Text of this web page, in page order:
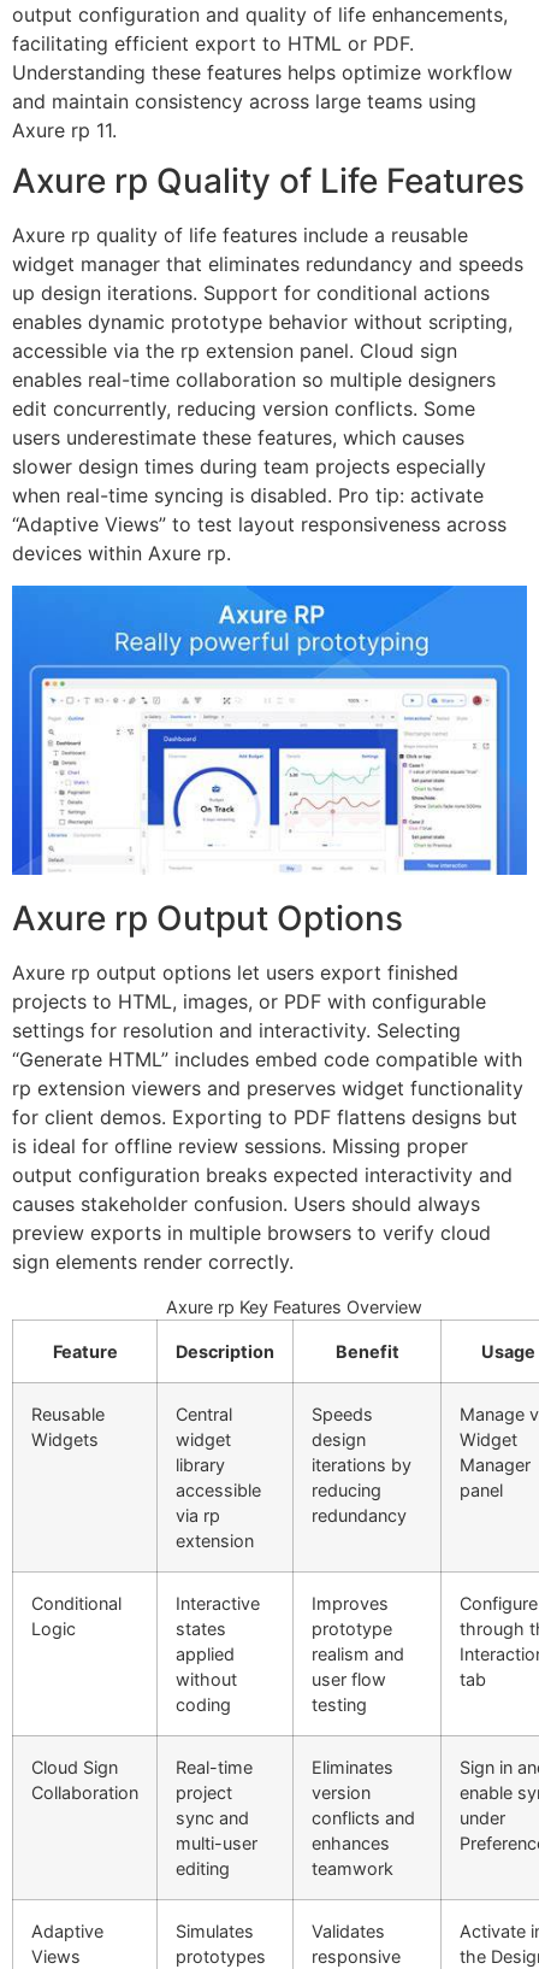
output configuration and quality of life enhancements,
facilitating efficient export to HTML or PDF.
Understanding these features helps optimize workflow
and maintain consistency across large teams using
Axure rp 11.
Axure rp Quality of Life Features
Axure rp quality of life features include a reusable
widget manager that eliminates redundancy and speeds
up design iterations. Support for conditional actions
enables dynamic prototype behavior without scripting,
accessible via the rp extension panel. Cloud sign
enables real-time collaboration so multiple designers
edit concurrently, reducing version conflicts. Some
users underestimate these features, which causes
slower design times during team projects especially
when real-time syncing is disabled. Pro tip: activate
“Adaptive Views” to test layout responsiveness across
devices within Axure rp.
Axure rp Output Options
Axure rp output options let users export finished
projects to HTML, images, or PDF with configurable
settings for resolution and interactivity. Selecting
“Generate HTML” includes embed code compatible with
rp extension viewers and preserves widget functionality
for client demos. Exporting to PDF flattens designs but
is ideal for offline review sessions. Missing proper
output configuration breaks expected interactivity and
causes stakeholder confusion. Users should always
preview exports in multiple browsers to verify cloud
sign elements render correctly.
Axure rp Key Features Overview
Feature Description Benefit Usage
Reusable
Widgets
Central
widget
library
accessible
via rp
extension
Speeds
design
iterations by
reducing
redundancy
Manage
Widget
Manager
panel
Conditional
Logic
Interactive
states
applied
without
coding
Improves
prototype
realism and
user flow
testing
Configure
through
tab
Cloud Sign
Collaboration
Real-time
project
sync and
multi-user
editing
Eliminates
version
conflicts and
enhances
teamwork
Sign in
enable
under
Adaptive
Views
Simulates
prototypes
Validates
responsive
Activate
the